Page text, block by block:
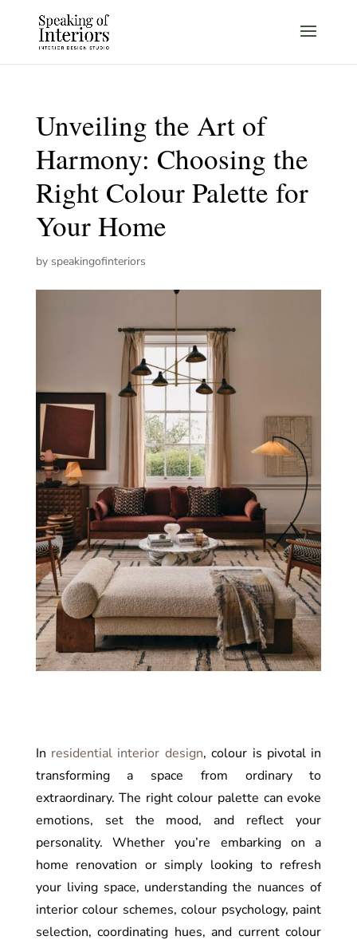
Unveiling the Art of
Harmony: Choosing the
Right Colour Palette for
Your Home
by speakingofinteriors
In residential interior design, colour is pivotal in
transforming a space from ordinary to
extraordinary. The right colour palette can evoke
emotions, set the mood, and reflect your
personality. Whether you’re embarking on a
home renovation or simply looking to refresh
your living space, understanding the nuances of
interior colour schemes, colour psychology, paint
selection, coordinating hues, and current colour